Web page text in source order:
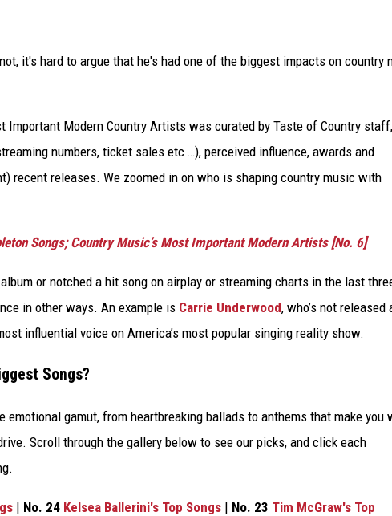
it's hard to argue that he's had one of the biggest impacts on country
Important Modern Country Artists was curated by Taste of Country
numbers, ticket sales etc …), perceived influence, awards and
recent releases. We zoomed in on who is shaping country music with
Songs; Country Music’s Most Important Modern Artists [No. 6]
or notched a hit song on airplay or streaming charts in the last
in other ways. An example is Carrie Underwood, who’s not released
influential voice on America’s most popular singing reality show.
Songs?
emotional gamut, from heartbreaking ballads to anthems that make you
Scroll through the gallery below to see our picks, and click each
| No. 24 Kelsea Ballerini's Top Songs | No. 23 Tim McGraw's Top